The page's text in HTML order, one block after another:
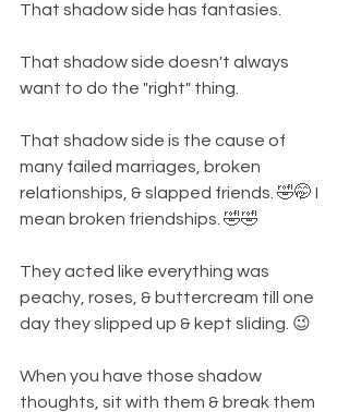
That shadow side has fantasies.
That shadow side doesn't always
want to do the "right" thing.
That shadow side is the cause of
many failed marriages, broken
relationships, & slapped friends. 🤣🤭 I
mean broken friendships. 🤣🤣
They acted like everything was
peachy, roses, & buttercream till one
day they slipped up & kept sliding. 😉
When you have those shadow
thoughts, sit with them & break them